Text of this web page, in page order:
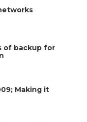
of backup for
Making it